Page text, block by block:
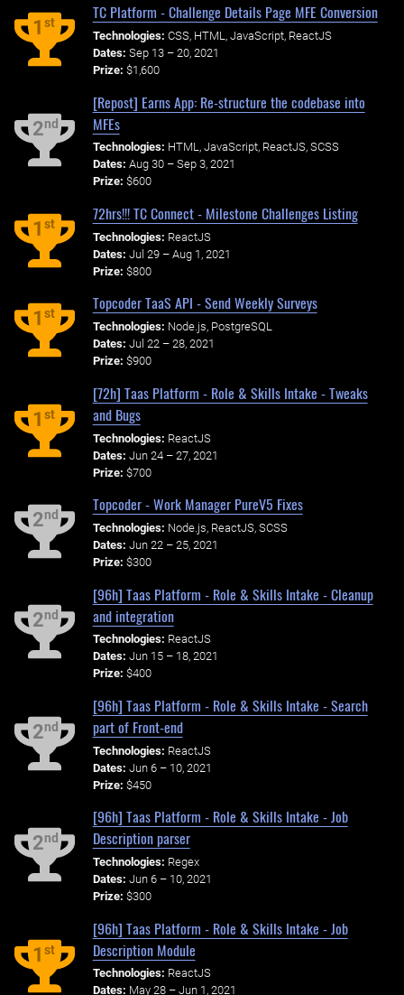
1st
TC Platform - Challenge Details Page MFE Conversion
Technologies: CSS, HTML, JavaScript, ReactJS
Dates: Sep 13 – 20, 2021
Prize: $1,600
2nd
[Repost] Earns App: Re-structure the codebase into
MFEs
Technologies: HTML, JavaScript, ReactJS, SCSS
Dates: Aug 30 – Sep 3, 2021
Prize: $600
1st
72hrs!!! TC Connect - Milestone Challenges Listing
Technologies: ReactJS
Dates: Jul 29 – Aug 1, 2021
Prize: $800
1st
Topcoder TaaS API - Send Weekly Surveys
Technologies: Node.js, PostgreSQL
Dates: Jul 22 – 28, 2021
Prize: $900
1st
[72h] Taas Platform - Role & Skills Intake - Tweaks
and Bugs
Technologies: ReactJS
Dates: Jun 24 – 27, 2021
Prize: $700
2nd
Topcoder - Work Manager PureV5 Fixes
Technologies: Node.js, ReactJS, SCSS
Dates: Jun 22 – 25, 2021
Prize: $300
2nd
[96h] Taas Platform - Role & Skills Intake - Cleanup
and integration
Technologies: ReactJS
Dates: Jun 15 – 18, 2021
Prize: $400
2nd
[96h] Taas Platform - Role & Skills Intake - Search
part of Front-end
Technologies: ReactJS
Dates: Jun 6 – 10, 2021
Prize: $450
2nd
[96h] Taas Platform - Role & Skills Intake - Job
Description parser
Technologies: Regex
Dates: Jun 6 – 10, 2021
Prize: $300
1st
[96h] Taas Platform - Role & Skills Intake - Job
Description Module
Technologies: ReactJS
Dates: May 28 – Jun 1, 2021